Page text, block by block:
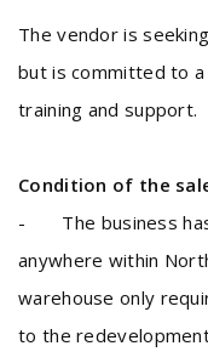
The vendor is
but is committed to
training and support.
Condition of the
- The business has
anywhere within
warehouse only
to the